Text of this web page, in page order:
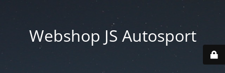
Webshop JS Autosport